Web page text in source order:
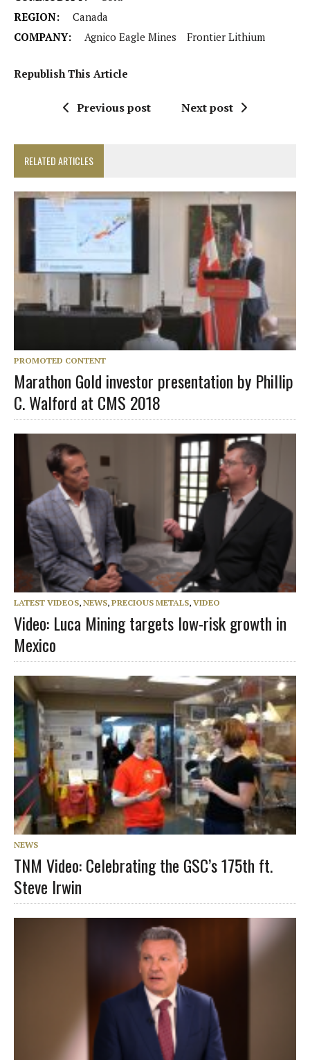
REGION:
Canada
COMPANY:
Agnico Eagle Mines Frontier Lithium
Republish This Article
Previous post Next post
RELATED ARTICLES
PROMOTED CONTENT
Marathon Gold investor presentation by Phillip
C. Walford at CMS 2018
LATEST VIDEOS, NEWS, PRECIOUS METALS, VIDEO
Video: Luca Mining targets low-risk growth in
Mexico
NEWS
TNM Video: Celebrating the GSC’s 175th ft.
Steve Irwin